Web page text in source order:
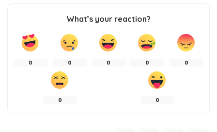
What’s your reaction?
0 0 0 0 0
0 0